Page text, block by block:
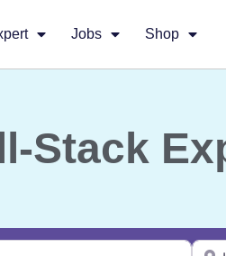
Jobs Shop
Stack
Near